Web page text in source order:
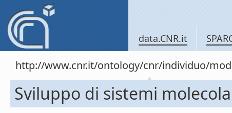
data.CNR.it
http://www.cnr.it/ontology/cnr/individuo/
Sviluppo di sistemi